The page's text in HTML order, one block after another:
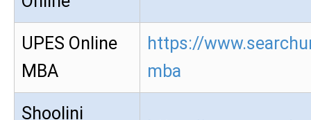
UPES Online
MBA
https://
mba
Shoolini